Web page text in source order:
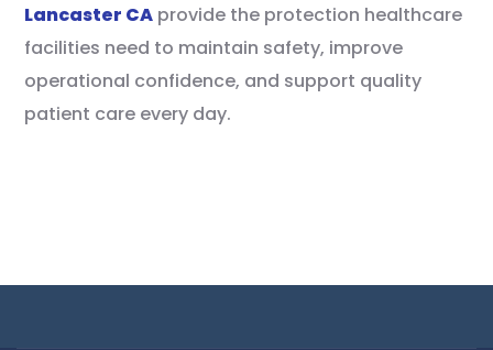
Lancaster CA provide the protection healthcare
facilities need to maintain safety, improve
operational confidence, and support quality
patient care every day.